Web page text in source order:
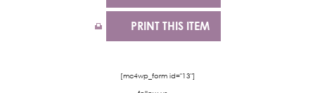
PRINT THIS ITEM
[mc4wp_form id="13"]